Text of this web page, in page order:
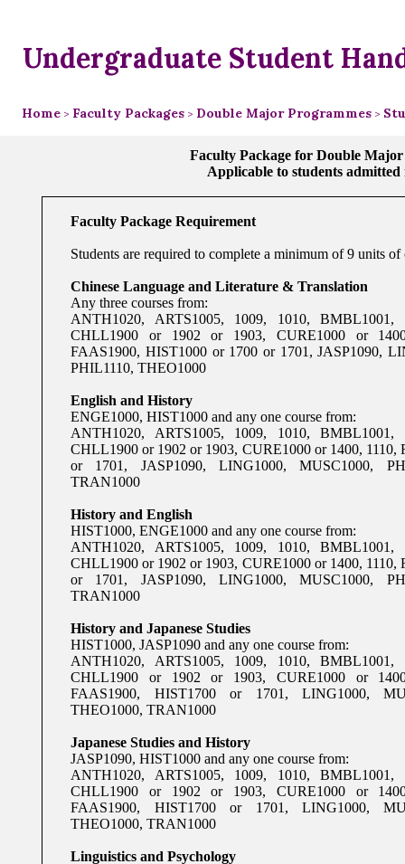
Undergraduate Student
Home > Faculty Packages > Double Major Programmes >